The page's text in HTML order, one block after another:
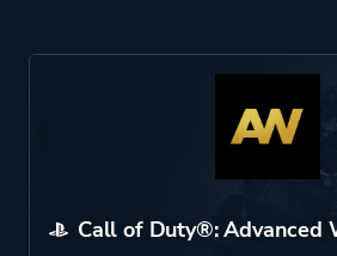
Call of Duty®: Advanced